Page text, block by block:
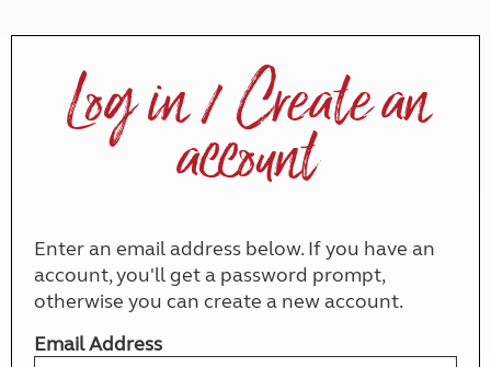
Log in / Create an
account
Enter an email address below. If you have an
account, you'll get a password prompt,
otherwise you can create a new account.
Email Address